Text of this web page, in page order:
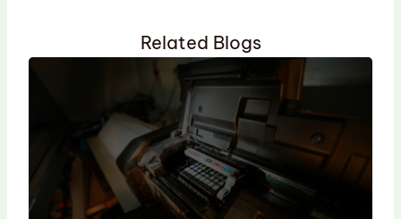
Related Blogs